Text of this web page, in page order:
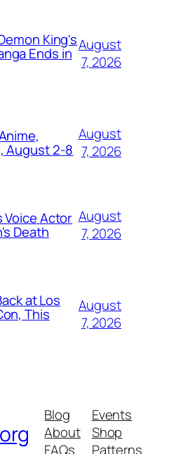
King's
Ends in August
7, 2026
August 2-8
August
7, 2026
Voice Actor
Death
August
7, 2026
at Los
This
August
7, 2026
Blog
About
FAQs
Events
Shop
Patterns